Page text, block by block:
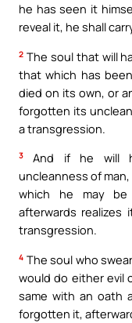
he has seen it
reveal it, he shall
2 The soul that will
that which has
died on its own, or
forgotten its
a transgression.
3
And if he will
uncleanness of
which he may
afterwards realizes
transgression.
4 The soul who
would do either evil
same with an oath
forgotten it,